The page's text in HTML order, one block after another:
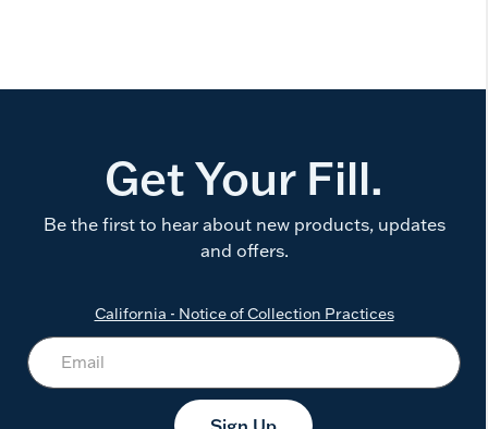
Get Your Fill.
Be the first to hear about new products, updates
and offers.
California - Notice of Collection Practices